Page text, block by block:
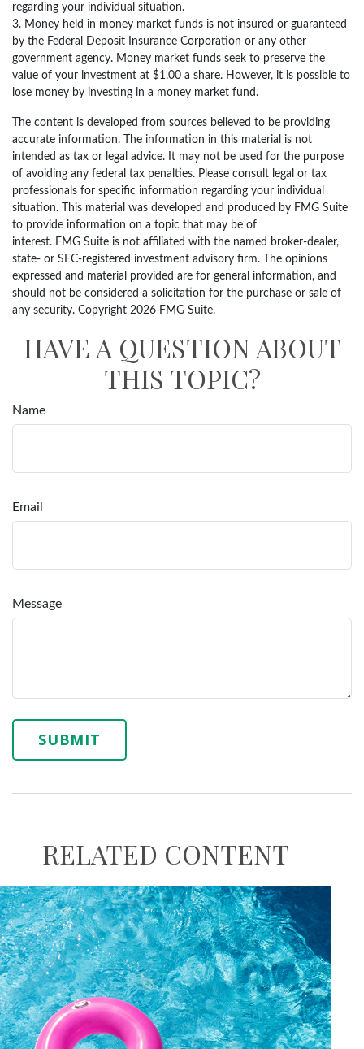
regarding your individual situation.
3. Money held in money market funds is not insured or guaranteed
by the Federal Deposit Insurance Corporation or any other
government agency. Money market funds seek to preserve the
value of your investment at $1.00 a share. However, it is possible to
lose money by investing in a money market fund.
The content is developed from sources believed to be providing
accurate information. The information in this material is not
intended as tax or legal advice. It may not be used for the purpose
of avoiding any federal tax penalties. Please consult legal or tax
professionals for specific information regarding your individual
situation. This material was developed and produced by FMG Suite
to provide information on a topic that may be of
interest. FMG Suite is not affiliated with the named broker-dealer,
state- or SEC-registered investment advisory firm. The opinions
expressed and material provided are for general information, and
should not be considered a solicitation for the purchase or sale of
any security. Copyright 2026 FMG Suite.
HAVE A QUESTION ABOUT
THIS TOPIC?
Name
Email
Message
RELATED CONTENT